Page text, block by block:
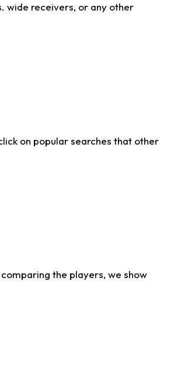
wide receivers, or any other
on popular searches that other
the players, we show